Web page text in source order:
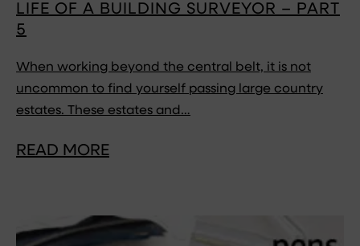
LIFE OF A BUILDING SURVEYOR – PART
5
When working beyond the central belt, it is not
uncommon to find yourself passing large country
estates. These estates and…
READ MORE